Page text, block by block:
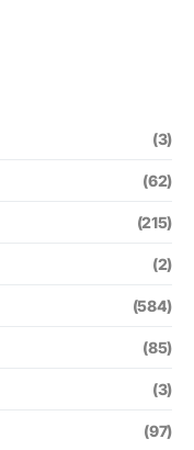
(3)
(62)
(215)
(2)
(584)
(85)
(3)
(97)